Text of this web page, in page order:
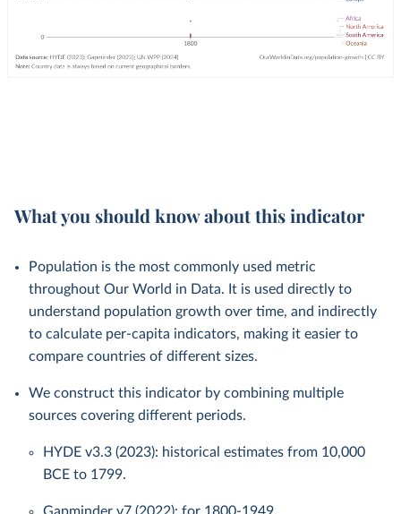
What you should know about this indicator
Population is the most commonly used metric
throughout Our World in Data. It is used directly to
understand population growth over time, and indirectly
to calculate per-capita indicators, making it easier to
compare countries of different sizes.
We construct this indicator by combining multiple
sources covering different periods.
HYDE v3.3 (2023): historical estimates from 10,000
BCE to 1799.